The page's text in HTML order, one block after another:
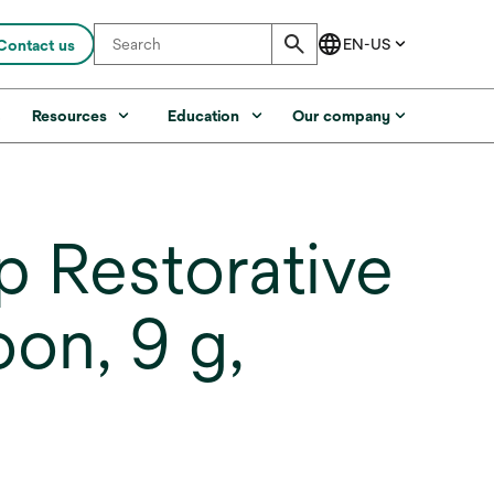
us
Resources Education Our company
Restorative
9 g,